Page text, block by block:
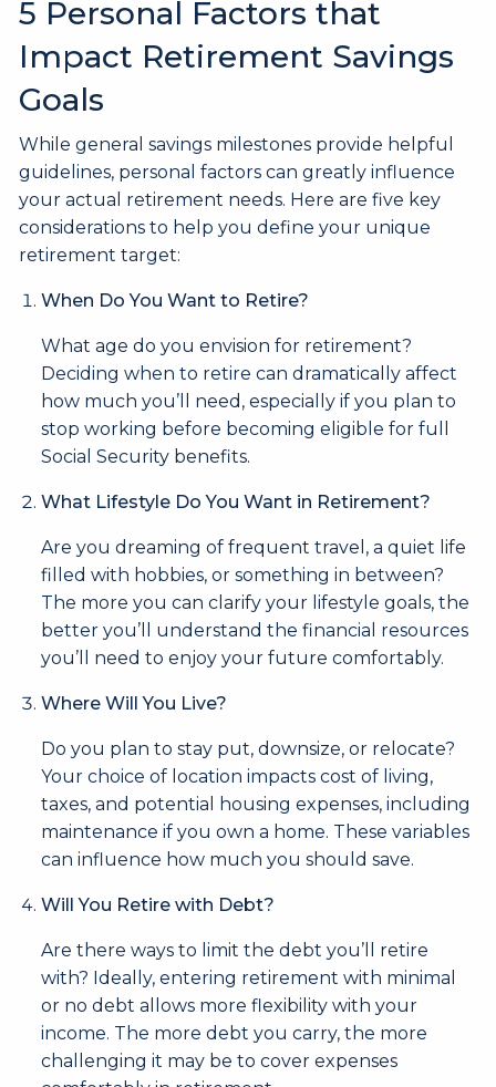
5 Personal Factors that
Impact Retirement Savings
Goals
While general savings milestones provide helpful
guidelines, personal factors can greatly influence
your actual retirement needs. Here are five key
considerations to help you define your unique
retirement target:
When Do You Want to Retire?
What age do you envision for retirement?
Deciding when to retire can dramatically affect
how much you’ll need, especially if you plan to
stop working before becoming eligible for full
Social Security benefits.
What Lifestyle Do You Want in Retirement?
Are you dreaming of frequent travel, a quiet life
filled with hobbies, or something in between?
The more you can clarify your lifestyle goals, the
better you’ll understand the financial resources
you’ll need to enjoy your future comfortably.
Where Will You Live?
Do you plan to stay put, downsize, or relocate?
Your choice of location impacts cost of living,
taxes, and potential housing expenses, including
maintenance if you own a home. These variables
can influence how much you should save.
Will You Retire with Debt?
Are there ways to limit the debt you’ll retire
with? Ideally, entering retirement with minimal
or no debt allows more flexibility with your
income. The more debt you carry, the more
challenging it may be to cover expenses